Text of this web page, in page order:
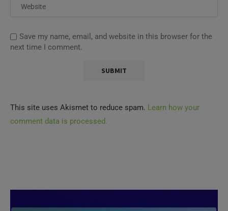
next time I comment.
comment data is processed.